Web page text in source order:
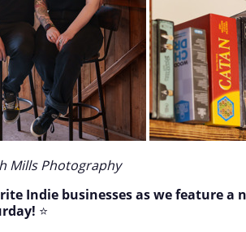
Mills Photography
Indie businesses as we feature a
⭐